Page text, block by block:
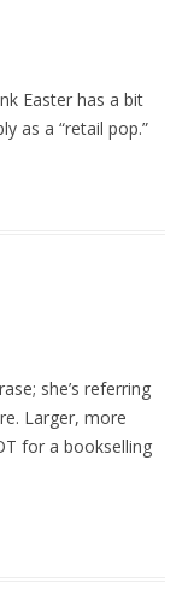
Easter has a bit
as a “retail pop.”
she’s referring
Larger, more
for a bookselling